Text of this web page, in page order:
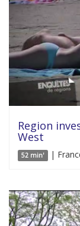
Region
West
52 min' |